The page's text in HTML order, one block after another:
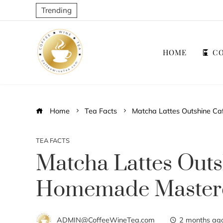
Trending
HOME
Home Tea Facts Matcha Lattes Outshine
TEA FACTS
Matcha Lattes
Homemade
ADMIN@CoffeeWineTea.com 2 months